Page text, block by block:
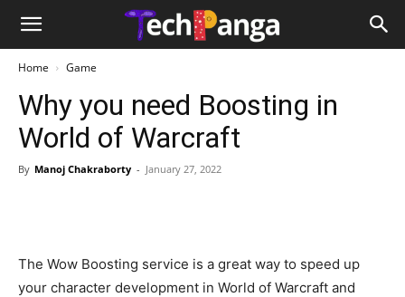
Home Game
Why you need Boosting in
World of Warcraft
By Manoj Chakraborty - January 27, 2022
The Wow Boosting service is a great way to speed up
your character development in World of Warcraft and